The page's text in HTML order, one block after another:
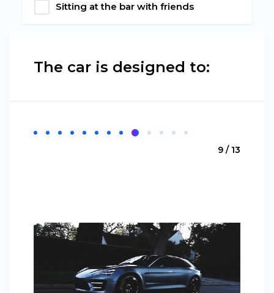
Sitting at the bar with friends
The car is designed to:
9 / 13